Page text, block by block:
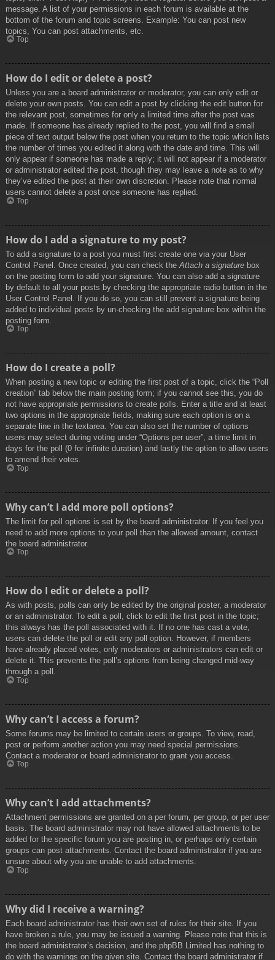
message. A list of your permissions in each forum is available at the
bottom of the forum and topic screens. Example: You can post new
topics, You can post attachments, etc.
Top
How do I edit or delete a post?
Unless you are a board administrator or moderator, you can only edit or
delete your own posts. You can edit a post by clicking the edit button for
the relevant post, sometimes for only a limited time after the post was
made. If someone has already replied to the post, you will find a small
piece of text output below the post when you return to the topic which lists
the number of times you edited it along with the date and time. This will
only appear if someone has made a reply; it will not appear if a moderator
or administrator edited the post, though they may leave a note as to why
they’ve edited the post at their own discretion. Please note that normal
users cannot delete a post once someone has replied.
Top
How do I add a signature to my post?
To add a signature to a post you must first create one via your User
Control Panel. Once created, you can check the Attach a signature box
on the posting form to add your signature. You can also add a signature
by default to all your posts by checking the appropriate radio button in the
User Control Panel. If you do so, you can still prevent a signature being
added to individual posts by un-checking the add signature box within the
posting form.
Top
How do I create a poll?
When posting a new topic or editing the first post of a topic, click the “Poll
creation” tab below the main posting form; if you cannot see this, you do
not have appropriate permissions to create polls. Enter a title and at least
two options in the appropriate fields, making sure each option is on a
separate line in the textarea. You can also set the number of options
users may select during voting under “Options per user”, a time limit in
days for the poll (0 for infinite duration) and lastly the option to allow users
to amend their votes.
Top
Why can’t I add more poll options?
The limit for poll options is set by the board administrator. If you feel you
need to add more options to your poll than the allowed amount, contact
the board administrator.
Top
How do I edit or delete a poll?
As with posts, polls can only be edited by the original poster, a moderator
or an administrator. To edit a poll, click to edit the first post in the topic;
this always has the poll associated with it. If no one has cast a vote,
users can delete the poll or edit any poll option. However, if members
have already placed votes, only moderators or administrators can edit or
delete it. This prevents the poll’s options from being changed mid-way
through a poll.
Top
Why can’t I access a forum?
Some forums may be limited to certain users or groups. To view, read,
post or perform another action you may need special permissions.
Contact a moderator or board administrator to grant you access.
Top
Why can’t I add attachments?
Attachment permissions are granted on a per forum, per group, or per user
basis. The board administrator may not have allowed attachments to be
added for the specific forum you are posting in, or perhaps only certain
groups can post attachments. Contact the board administrator if you are
unsure about why you are unable to add attachments.
Top
Why did I receive a warning?
Each board administrator has their own set of rules for their site. If you
have broken a rule, you may be issued a warning. Please note that this is
the board administrator’s decision, and the phpBB Limited has nothing to
do with the warnings on the given site. Contact the board administrator if